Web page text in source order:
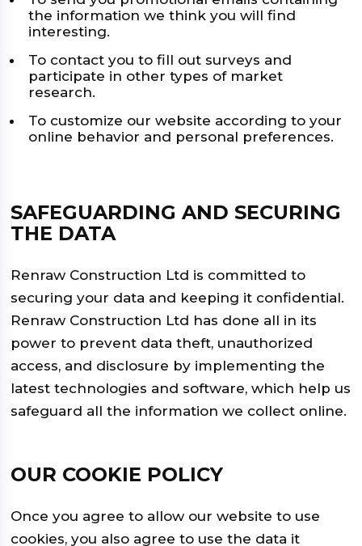
the information we think you will find
interesting.
To contact you to fill out surveys and
participate in other types of market
research.
To customize our website according to your
online behavior and personal preferences.
SAFEGUARDING AND SECURING
THE DATA
Renraw Construction Ltd is committed to
securing your data and keeping it confidential.
Renraw Construction Ltd has done all in its
power to prevent data theft, unauthorized
access, and disclosure by implementing the
latest technologies and software, which help us
safeguard all the information we collect online.
OUR COOKIE POLICY
Once you agree to allow our website to use
cookies, you also agree to use the data it